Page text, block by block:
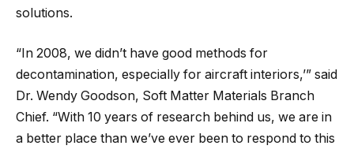
solutions.
“In 2008, we didn’t have good methods for
decontamination, especially for aircraft interiors,’” said
Dr. Wendy Goodson, Soft Matter Materials Branch
Chief. “With 10 years of research behind us, we are in
a better place than we’ve ever been to respond to this